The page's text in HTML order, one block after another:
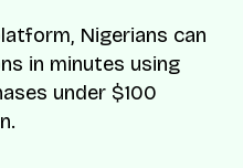
Nigerians can
in minutes using
under $100